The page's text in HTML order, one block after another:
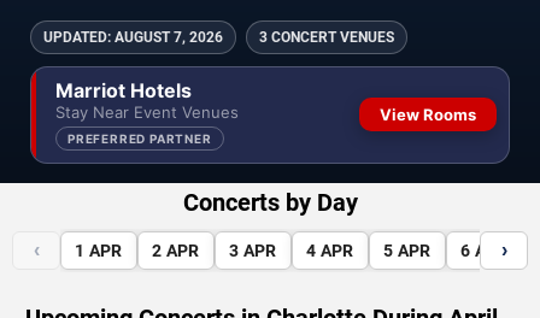
UPDATED: AUGUST 7, 2026 3 CONCERT VENUES
Marriot Hotels
Stay Near Event Venues
PREFERRED PARTNER
View Rooms
Concerts by Day
‹ 1 APR 2 APR 3 APR 4 APR 5 APR 6 APR
›